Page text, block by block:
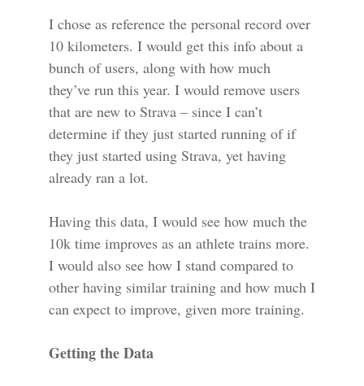
I chose as reference the personal record over
10 kilometers. I would get this info about a
bunch of users, along with how much
they’ve run this year. I would remove users
that are new to Strava – since I can’t
determine if they just started running of if
they just started using Strava, yet having
already ran a lot.
Having this data, I would see how much the
10k time improves as an athlete trains more.
I would also see how I stand compared to
other having similar training and how much I
can expect to improve, given more training.
Getting the Data